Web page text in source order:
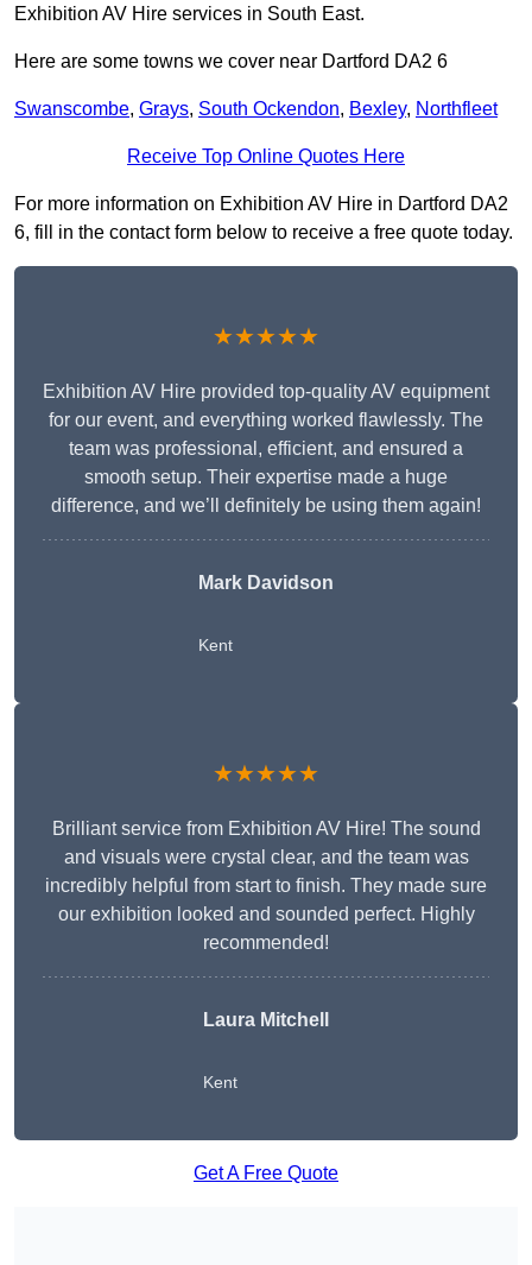
Exhibition AV Hire services in South East.
Here are some towns we cover near Dartford DA2 6
Swanscombe, Grays, South Ockendon, Bexley, Northfleet
Receive Top Online Quotes Here
For more information on Exhibition AV Hire in Dartford DA2
6, fill in the contact form below to receive a free quote today.
★★★★★
Exhibition AV Hire provided top-quality AV equipment
for our event, and everything worked flawlessly. The
team was professional, efficient, and ensured a
smooth setup. Their expertise made a huge
difference, and we’ll definitely be using them again!
Mark Davidson
Kent
★★★★★
Brilliant service from Exhibition AV Hire! The sound
and visuals were crystal clear, and the team was
incredibly helpful from start to finish. They made sure
our exhibition looked and sounded perfect. Highly
recommended!
Laura Mitchell
Kent
Get A Free Quote